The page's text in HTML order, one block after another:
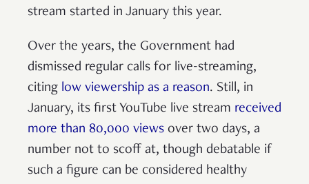
stream started in January this year.
Over the years, the Government had
dismissed regular calls for live-streaming,
citing low viewership as a reason. Still, in
January, its first YouTube live stream received
more than 80,000 views over two days, a
number not to scoff at, though debatable if
such a figure can be considered healthy